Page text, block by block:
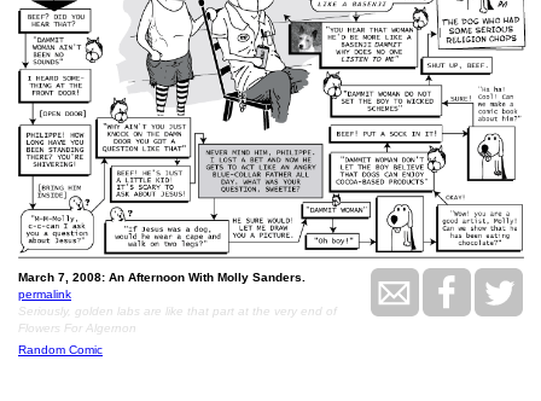
March 7, 2008: An Afternoon With Molly Sanders.
permalink
Seriously, golden labs are like that part at the very end of
Flowers For Algernon
Random Comic